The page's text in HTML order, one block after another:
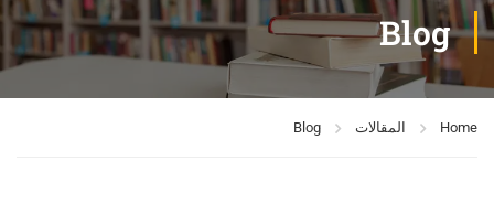
Blog
Home المقالات Blog